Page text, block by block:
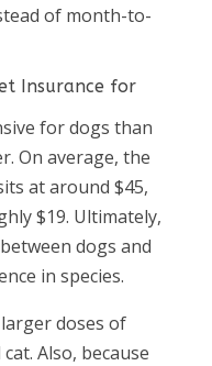
of month-to-
Insurance for
for dogs than
On average, the
at around $45,
$19. Ultimately,
dogs and
in species.
doses of
Also, because